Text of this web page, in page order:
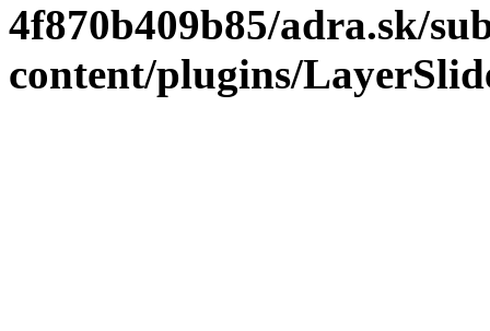
4f870b409b85/adra.sk/
content/plugins/